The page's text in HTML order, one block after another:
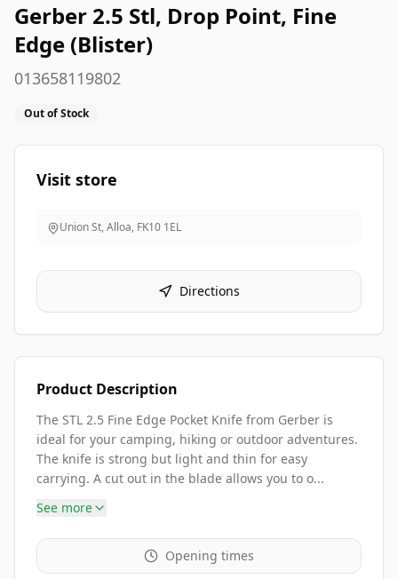
Gerber 2.5 Stl, Drop Point, Fine
Edge (Blister)
013658119802
Out of Stock
Visit store
Union St, Alloa, FK10 1EL
Directions
Product Description
The STL 2.5 Fine Edge Pocket Knife from Gerber is
ideal for your camping, hiking or outdoor adventures.
The knife is strong but light and thin for easy
carrying. A cut out in the blade allows you to o...
See more
Opening times